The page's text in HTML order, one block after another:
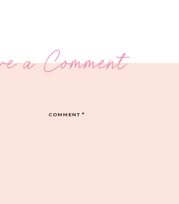
a Comment
COMMENT*